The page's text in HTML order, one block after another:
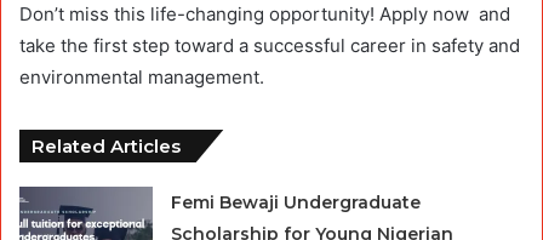
Don’t miss this life-changing opportunity! Apply now and
take the first step toward a successful career in safety and
environmental management.
Related Articles
Femi Bewaji Undergraduate
Scholarship for Young Nigerian